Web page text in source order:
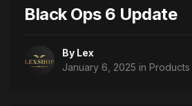
Black Ops 6 Update
By Lex
January 6, 2025 in